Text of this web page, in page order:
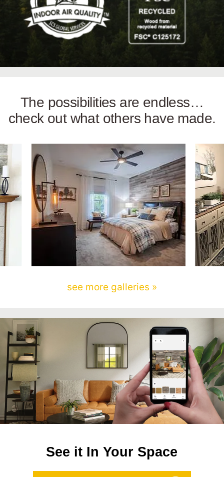
The possibilities are endless…
check out what others have made.
see more galleries »
See it In Your Space